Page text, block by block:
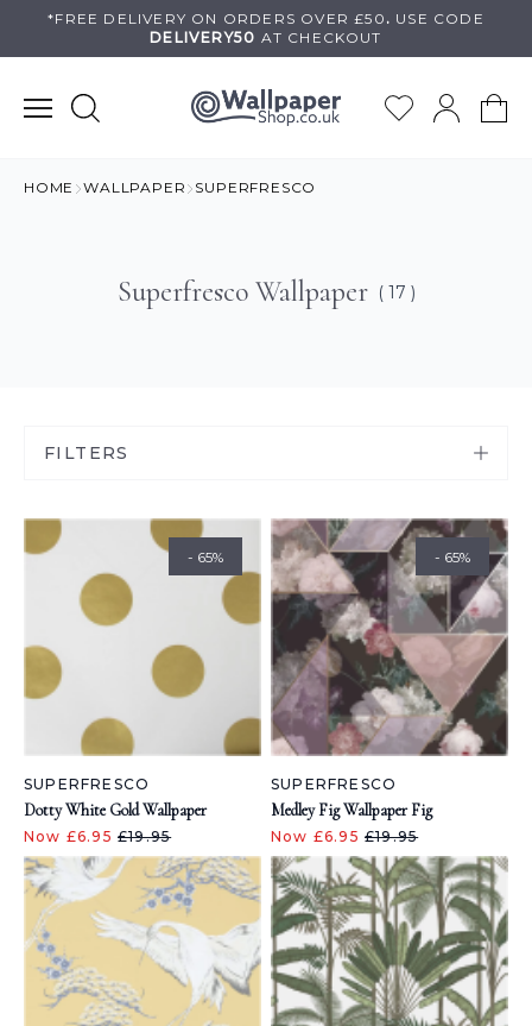
*FREE DELIVERY ON ORDERS OVER £50 . USE CODE
DELIVERY50 AT CHECKOUT
HOME WALLPAPER SUPERFRESCO
Superfresco Wallpaper ( 17 )
FILTERS
- 65%
SUPERFRESCO
Dotty White Gold Wallpaper
Now £6.95 £19.95
- 65%
SUPERFRESCO
Medley Fig Wallpaper Fig
Now £6.95 £19.95